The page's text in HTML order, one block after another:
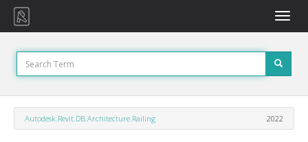
Toggle
Autodesk.Revit.DB.Architecture.Railing 2022